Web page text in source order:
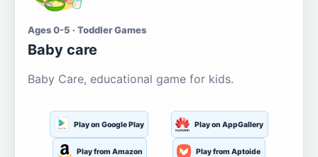
Ages 0-5 · Toddler Games
Baby care
Baby Care, educational game for kids.
Play on Google Play Play on AppGallery
Play from Amazon Play from Aptoide